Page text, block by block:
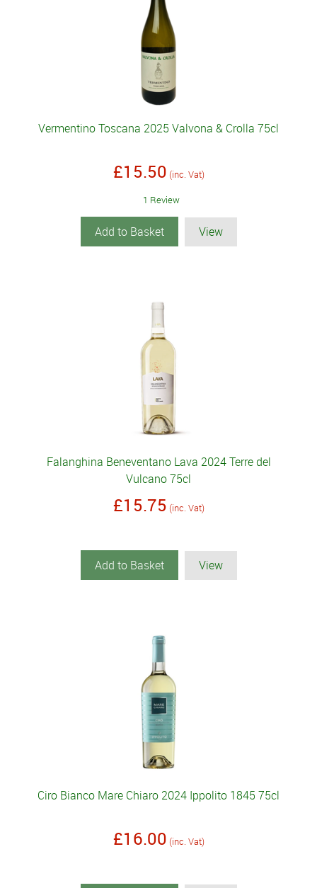
Vermentino Toscana 2025 Valvona & Crolla 75cl
£15.50 (inc. Vat)
1 Review
Add to Basket View
Falanghina Beneventano Lava 2024 Terre del
Vulcano 75cl
£15.75 (inc. Vat)
Add to Basket View
Ciro Bianco Mare Chiaro 2024 Ippolito 1845 75cl
£16.00 (inc. Vat)